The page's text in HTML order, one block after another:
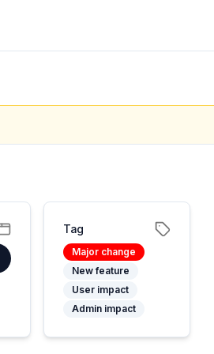
Tag
Major change
New feature
User impact
Admin impact